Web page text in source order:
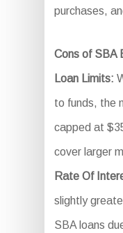
purchases,
Cons of SBA
Loan Limits:
to funds, the
capped at
cover larger
Rate Of
slightly
SBA loans